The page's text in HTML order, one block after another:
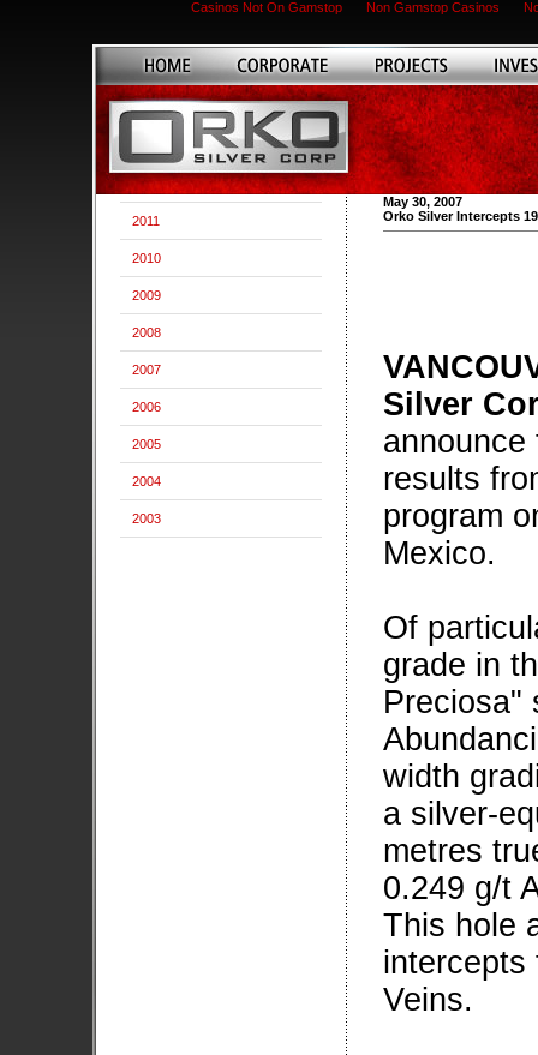
Casinos Not On Gamstop Non Gamstop Casinos
2011
2010
2009
2008
2007
2006
2005
2004
2003
May 30, 2007
Orko Silver Intercepts
Silver
results
program
Mexico.
Of
grade in
Preciosa"
width
a silver-
metres
0.249 g/t
This hole
intercepts
Veins.